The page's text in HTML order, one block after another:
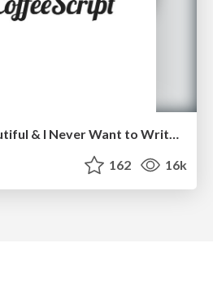
162 16k